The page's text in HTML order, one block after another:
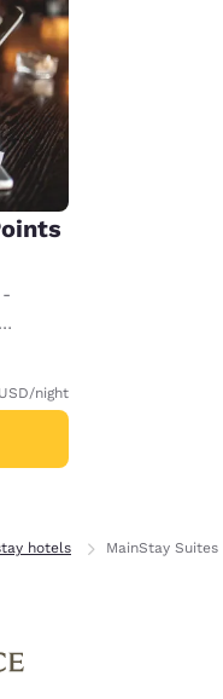
-
USD/night
hotels MainStay